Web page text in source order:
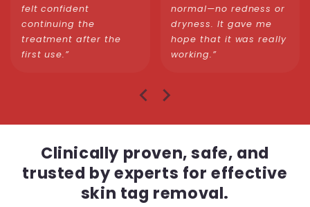
felt confident
continuing the
treatment after the
first use.”
normal—no redness or
dryness. It gave me
hope that it was really
working.”
Clinically proven, safe, and
trusted by experts for effective
skin tag removal.